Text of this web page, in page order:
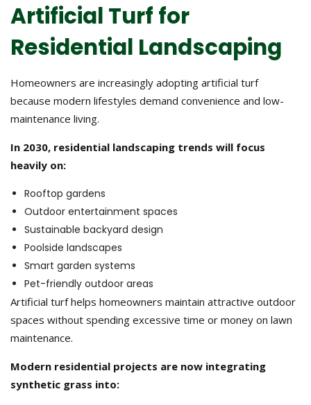
Artificial Turf for
Residential Landscaping
Homeowners are increasingly adopting artificial turf
because modern lifestyles demand convenience and low-
maintenance living.
In 2030, residential landscaping trends will focus
heavily on:
Rooftop gardens
Outdoor entertainment spaces
Sustainable backyard design
Poolside landscapes
Smart garden systems
Pet-friendly outdoor areas
Artificial turf helps homeowners maintain attractive outdoor
spaces without spending excessive time or money on lawn
maintenance.
Modern residential projects are now integrating
synthetic grass into: